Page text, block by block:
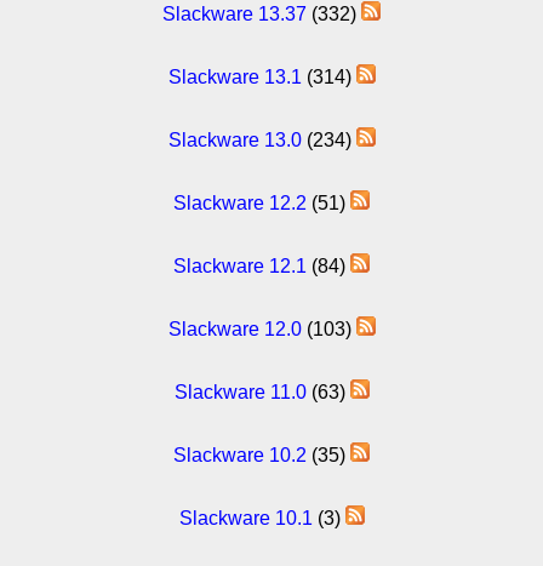
Slackware 13.37 (332)
Slackware 13.1 (314)
Slackware 13.0(234)
Slackware 12.2 (51)
Slackware 12.1 (84)
Slackware 12.0(103)
Slackware 11.0(63)
Slackware 10.2 (35)
Slackware 10.1 (3)